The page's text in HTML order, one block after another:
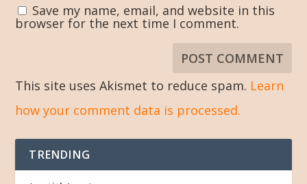
Save my name, email, and website in this
browser for the next time I comment.
This site uses Akismet to reduce spam. Learn
how your comment data is processed.
TRENDING